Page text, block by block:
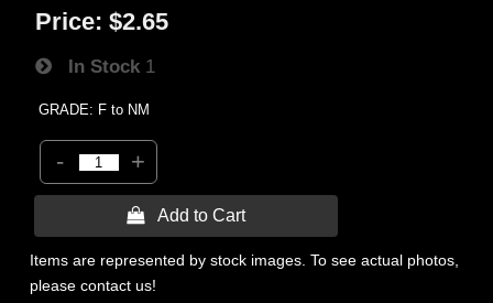
Price: $2.65
In Stock 1
GRADE: F to NM
- +
 Add to Cart
Items are represented by stock images. To see actual photos,
please contact us!